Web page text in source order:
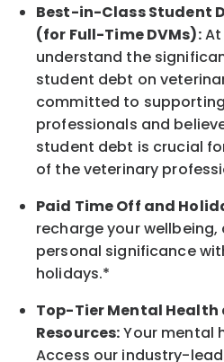
Best-in-ClassStudent
(for Full-Time DVMs):At
understand the
student debt on
committed to
professionals and
student debt is crucial
of the veterinary
Paid Time Off and
rechargeyour wellbeing,
personal significance
holidays.*
Top-Tier Mental Health
Resources:Your mental
Access our industry-